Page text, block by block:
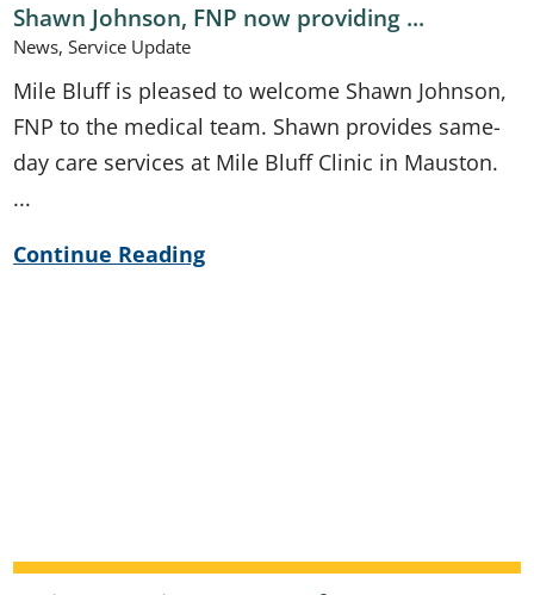
Shawn Johnson, FNP now providing ...
News, Service Update
Mile Bluff is pleased to welcome Shawn Johnson,
FNP to the medical team. Shawn provides same-
day care services at Mile Bluff Clinic in Mauston.
...
Continue Reading